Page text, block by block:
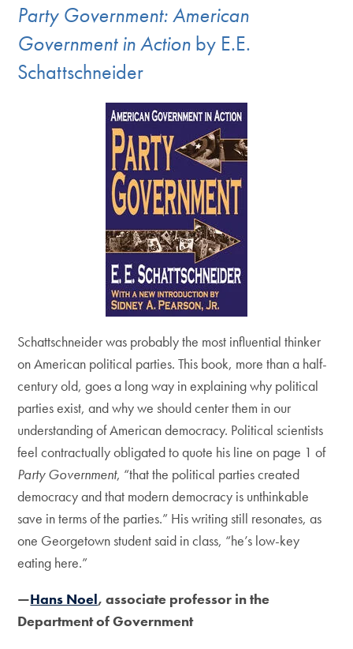
Party Government: American
Government in Action by E.E.
Schattschneider
Schattschneider was probably the most influential thinker
on American political parties. This book, more than a half-
century old, goes a long way in explaining why political
parties exist, and why we should center them in our
understanding of American democracy. Political scientists
feel contractually obligated to quote his line on page 1 of
Party Government, “that the political parties created
democracy and that modern democracy is unthinkable
save in terms of the parties.” His writing still resonates, as
one Georgetown student said in class, “he’s low-key
eating here.”
—Hans Noel, associate professor in the
Department of Government